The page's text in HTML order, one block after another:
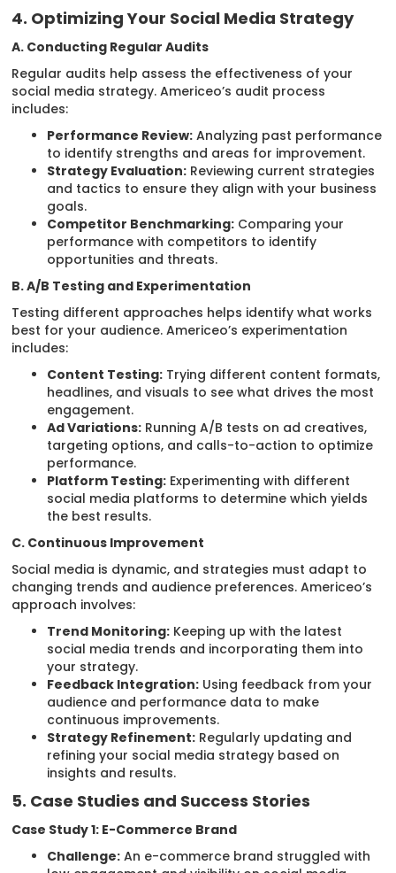
4. Optimizing Your Social Media Strategy
A. Conducting Regular Audits
Regular audits help assess the effectiveness of your
social media strategy. Americeo’s audit process
includes:
Performance Review: Analyzing past performance
to identify strengths and areas for improvement.
Strategy Evaluation: Reviewing current strategies
and tactics to ensure they align with your business
goals.
Competitor Benchmarking: Comparing your
performance with competitors to identify
opportunities and threats.
B. A/B Testing and Experimentation
Testing different approaches helps identify what works
best for your audience. Americeo’s experimentation
includes:
Content Testing: Trying different content formats,
headlines, and visuals to see what drives the most
engagement.
Ad Variations: Running A/B tests on ad creatives,
targeting options, and calls-to-action to optimize
performance.
Platform Testing: Experimenting with different
social media platforms to determine which yields
the best results.
C. Continuous Improvement
Social media is dynamic, and strategies must adapt to
changing trends and audience preferences. Americeo’s
approach involves:
Trend Monitoring: Keeping up with the latest
social media trends and incorporating them into
your strategy.
Feedback Integration: Using feedback from your
audience and performance data to make
continuous improvements.
Strategy Refinement: Regularly updating and
refining your social media strategy based on
insights and results.
5. Case Studies and Success Stories
Case Study 1: E-Commerce Brand
Challenge: An e-commerce brand struggled with